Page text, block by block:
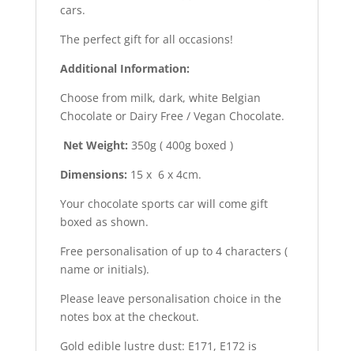
cars.
The perfect gift for all occasions!
Additional Information:
Choose from milk, dark, white Belgian
Chocolate or Dairy Free / Vegan Chocolate.
Net Weight: 350g ( 400g boxed )
Dimensions: 15 x 6 x 4cm.
Your chocolate sports car will come gift
boxed as shown.
Free personalisation of up to 4 characters (
name or initials).
Please leave personalisation choice in the
notes box at the checkout.
Gold edible lustre dust: E171, E172 is